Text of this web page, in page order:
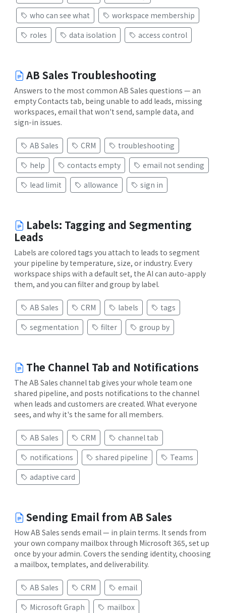
who can see what
workspace membership
roles
data isolation access control
AB Sales Troubleshooting
Answers to the most common AB Sales questions — an
empty Contacts tab, being unable to add leads, missing
workspaces, email that won't send, sample data, and
sign-in issues.
AB Sales CRM
troubleshooting
help
contacts empty
email not sending
lead limit
allowance sign in
Labels: Tagging and Segmenting
Leads
Labels are colored tags you attach to leads to segment
your pipeline by temperature, size, or industry. Every
workspace ships with a default set, the AI can auto-apply
them, and you can filter and group by label.
AB Sales CRM labels
tags
segmentation
filter group by
The Channel Tab and Notifications
The AB Sales channel tab gives your whole team one
shared pipeline, and posts notifications to the channel
when leads and customers are created. What everyone
sees, and why it's the same for all members.
AB Sales CRM
channel tab
notifications
shared pipeline
Teams
adaptive card
Sending Email from AB Sales
How AB Sales sends email — in plain terms. It sends from
your own company mailbox through Microsoft 365, set up
once by your admin. Covers the sending identity, choosing
a mailbox, templates, and deliverability.
AB Sales CRM
email
Microsoft Graph
mailbox